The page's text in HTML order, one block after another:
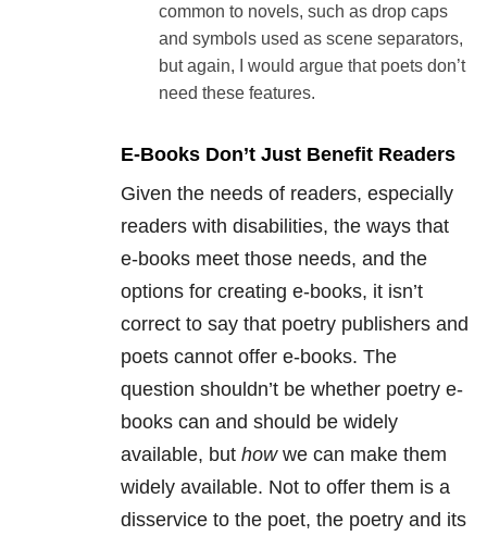
common to novels, such as drop caps
and symbols used as scene separators,
but again, I would argue that poets don’t
need these features.
E-Books Don’t Just Benefit Readers
Given the needs of readers, especially
readers with disabilities, the ways that
e-books meet those needs, and the
options for creating e-books, it isn’t
correct to say that poetry publishers and
poets cannot offer e-books. The
question shouldn’t be whether poetry e-
books can and should be widely
available, but howwe can make them
widely available. Not to offer them is a
disservice to the poet, the poetry and its